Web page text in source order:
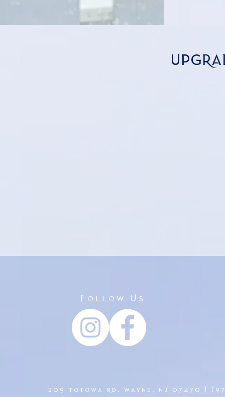
Follow Us
209 totowa rd. wayne, nj 07470 |